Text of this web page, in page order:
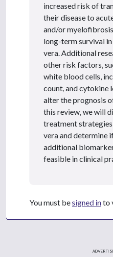
increased risk of
their disease to
and/or
long-term survival
vera. Additional
other risk factors,
white blood cells,
count, and cytokine
alter the prognosis
this review, we will
treatment
vera and determine
additional
feasible in clinical
You must besigned into